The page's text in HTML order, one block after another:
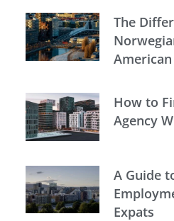
The
How to
Agency
A Guide
Expats